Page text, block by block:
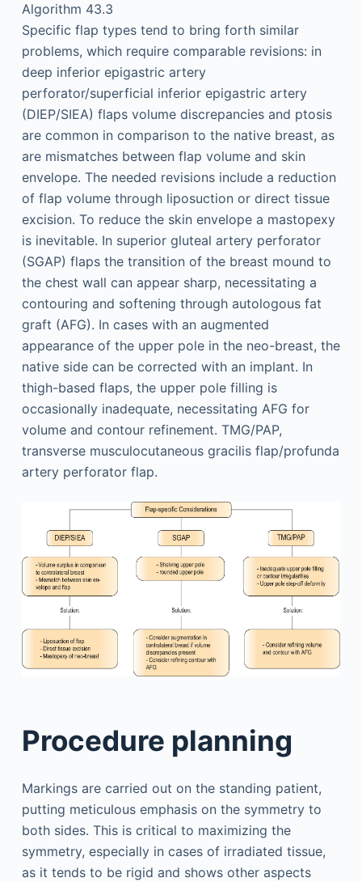
Algorithm 43.3
Specific flap types tend to bring forth similar
problems, which require comparable revisions: in
deep inferior epigastric artery
perforator/superficial inferior epigastric artery
(DIEP/SIEA) flaps volume discrepancies and ptosis
are common in comparison to the native breast, as
are mismatches between flap volume and skin
envelope. The needed revisions include a reduction
of flap volume through liposuction or direct tissue
excision. To reduce the skin envelope a mastopexy
is inevitable. In superior gluteal artery perforator
(SGAP) flaps the transition of the breast mound to
the chest wall can appear sharp, necessitating a
contouring and softening through autologous fat
graft (AFG). In cases with an augmented
appearance of the upper pole in the neo-breast, the
native side can be corrected with an implant. In
thigh-based flaps, the upper pole filling is
occasionally inadequate, necessitating AFG for
volume and contour refinement. TMG/PAP,
transverse musculocutaneous gracilis flap/profunda
artery perforator flap.
Procedure planning
Markings are carried out on the standing patient,
putting meticulous emphasis on the symmetry to
both sides. This is critical to maximizing the
symmetry, especially in cases of irradiated tissue,
as it tends to be rigid and shows other aspects